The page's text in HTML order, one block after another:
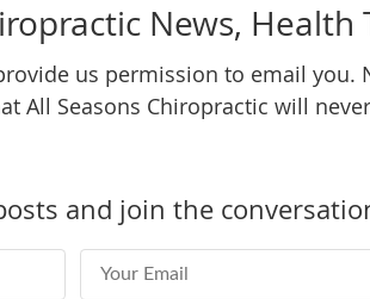
News, Health
us permission to email you.
All Seasons Chiropractic will
and join the
Email Address